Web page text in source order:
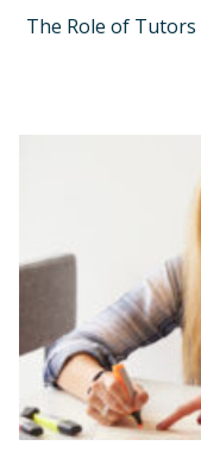
The Role of